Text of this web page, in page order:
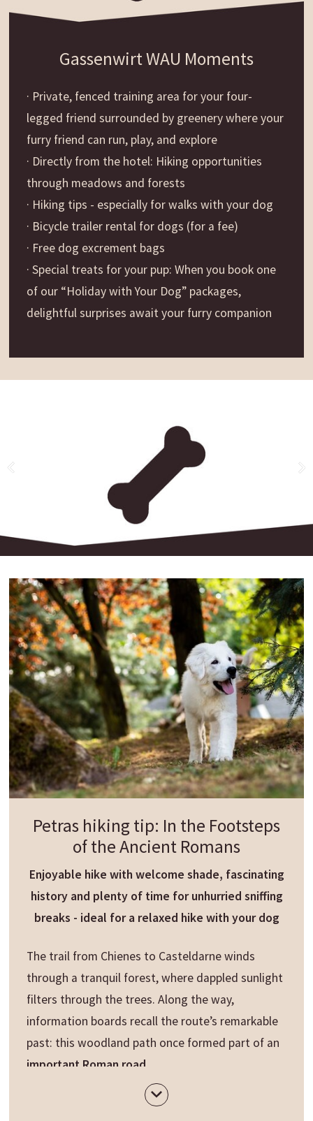
Gassenwirt WAU Moments
· Private, fenced training area for your four-
legged friend surrounded by greenery where your
furry friend can run, play, and explore
· Directly from the hotel: Hiking opportunities
through meadows and forests
· Hiking tips - especially for walks with your dog
· Bicycle trailer rental for dogs (for a fee)
· Free dog excrement bags
· Special treats for your pup: When you book one
of our “Holiday with Your Dog” packages,
delightful surprises await your furry companion
Petras hiking tip: In the Footsteps
of the Ancient Romans
Enjoyable hike with welcome shade, fascinating
history and plenty of time for unhurried sniffing
breaks - ideal for a relaxed hike with your dog
The trail from Chienes to Casteldarne winds
through a tranquil forest, where dappled sunlight
filters through the trees. Along the way,
information boards recall the route’s remarkable
past: this woodland path once formed part of an
important Roman road
In Casteldarne, a short detour leads up to the
parish church of Maria Himmelfahrt, perched